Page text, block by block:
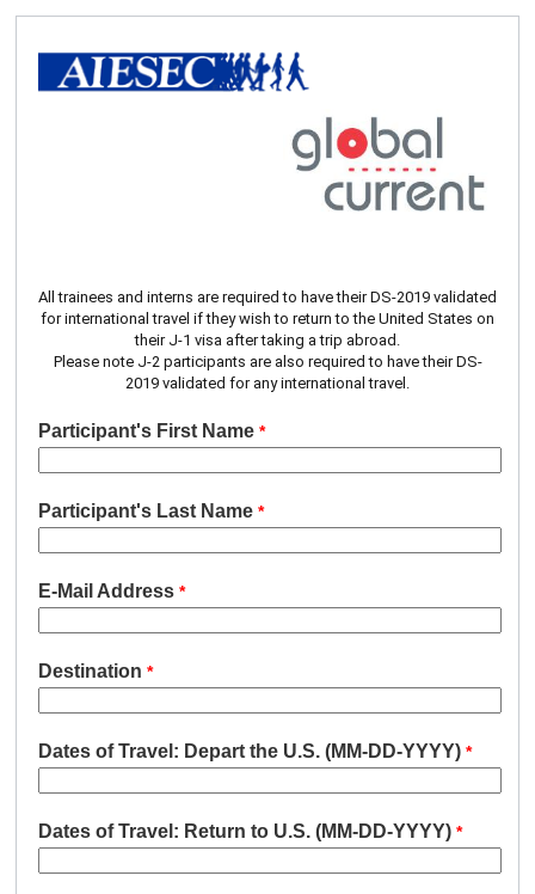
All trainees and interns are required to have their DS‐2019 validated
for international travel if they wish to return to the United States on
their J‐1 visa after taking a trip abroad.
Please note J-2 participants are also required to have their DS-
2019 validated for any international travel.
Participant's First Name
Participant's Last Name
E-Mail Address
Destination
Dates of Travel: Depart the U.S. (MM-DD-YYYY)
Dates of Travel: Return to U.S. (MM-DD-YYYY)